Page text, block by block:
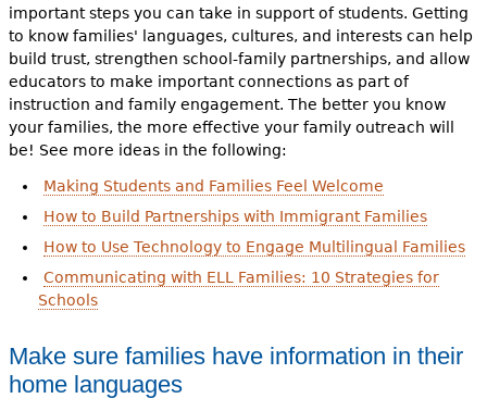
important steps you can take in support of students. Getting
to know families' languages, cultures, and interests can help
build trust, strengthen school-family partnerships, and allow
educators to make important connections as part of
instruction and family engagement. The better you know
your families, the more effective your family outreach will
be! See more ideas in the following:
Making Students and Families Feel Welcome
How to Build Partnerships with Immigrant Families
How to Use Technology to Engage Multilingual Families
Communicating with ELL Families: 10 Strategies for
Schools
Make sure families have information in their
home languages